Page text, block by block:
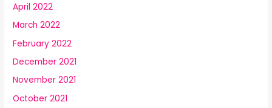
April 2022
March 2022
February 2022
December 2021
November 2021
October 2021